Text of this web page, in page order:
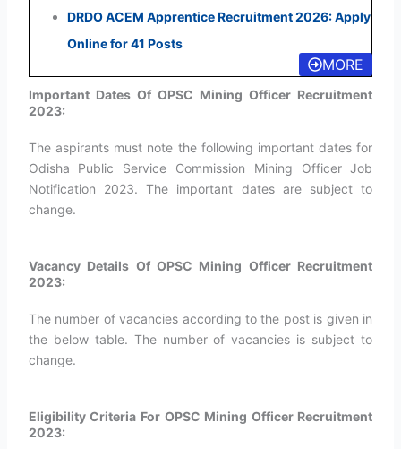
DRDO ACEM Apprentice Recruitment 2026: Apply
Online for 41 Posts
MORE
Important Dates Of OPSC Mining Officer Recruitment
2023:
The aspirants must note the following important dates for
Odisha Public Service Commission Mining Officer Job
Notification 2023. The important dates are subject to
change.
Vacancy Details Of OPSC Mining Officer Recruitment
2023:
The number of vacancies according to the post is given in
the below table. The number of vacancies is subject to
change.
Eligibility Criteria For OPSC Mining Officer Recruitment
2023: